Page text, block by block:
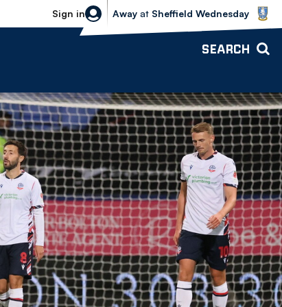
Sign in
Sheffield Wednesday vs Bolton
Away at Sheffield Wednesday
SEARCH